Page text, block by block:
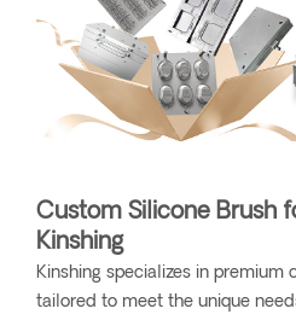
Custom Silicone Brush
Kinshing
Kinshing specializes in premium
tailored to meet the unique